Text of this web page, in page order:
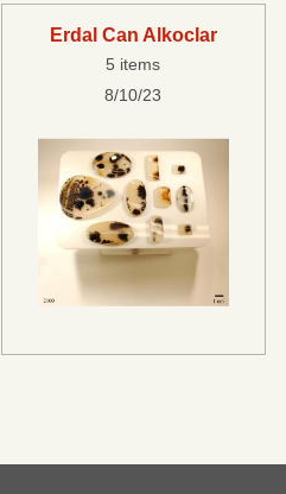
Erdal Can Alkoclar
5 items
8/10/23